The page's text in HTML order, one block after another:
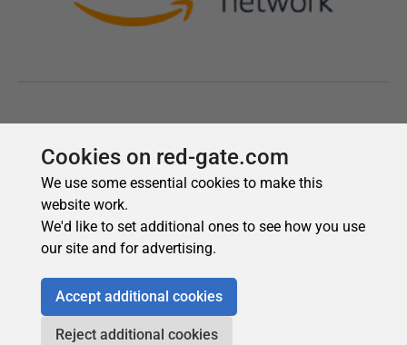
Cookies on red-gate.com
We use some essential cookies to make this
website work.
We'd like to set additional ones to see how you use
our site and for advertising.
Accept additional cookies
Reject additional cookies